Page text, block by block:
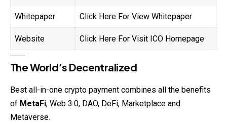
Whitepaper Click Here For View Whitepaper
Website Click Here For Visit ICO Homepage
The World’s Decentralized
Best all-in-one crypto payment combines all the benefits
of MetaFi, Web 3.0, DAO, DeFi, Marketplace and
Metaverse.